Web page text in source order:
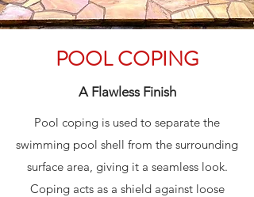
POOL COPING
A Flawless Finish
Pool coping is used to separate the
swimming pool shell from the surrounding
surface area, giving it a seamless look.
Coping acts as a shield against loose